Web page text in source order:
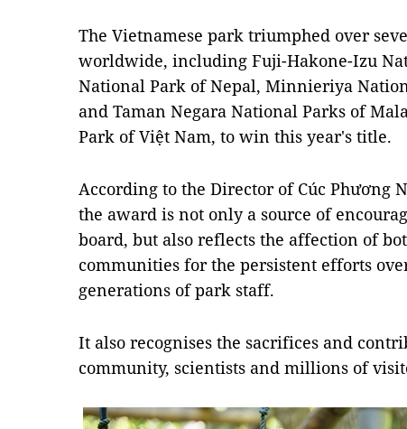
The Vietnamese park triumphed over
worldwide, including Fuji-Hakone-Izu
National Park of Nepal, Minnieriya
and Taman Negara National Parks of
Park of Việt Nam, to win this year's title.
According to the Director of Cúc Phương
the award is not only a source of
board, but also reflects the affection of
communities for the persistent efforts
generations of park staff.
It also recognises the sacrifices and
community, scientists and millions of